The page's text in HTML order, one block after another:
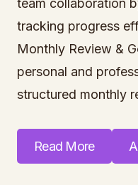
team collaboration
tracking progress
Monthly Review &
personal and
structured monthly
Read More